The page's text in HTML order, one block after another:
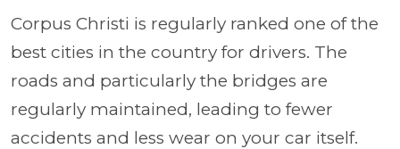
Corpus Christi is regularly ranked one of the
best cities in the country for drivers. The
roads and particularly the bridges are
regularly maintained, leading to fewer
accidents and less wear on your car itself.